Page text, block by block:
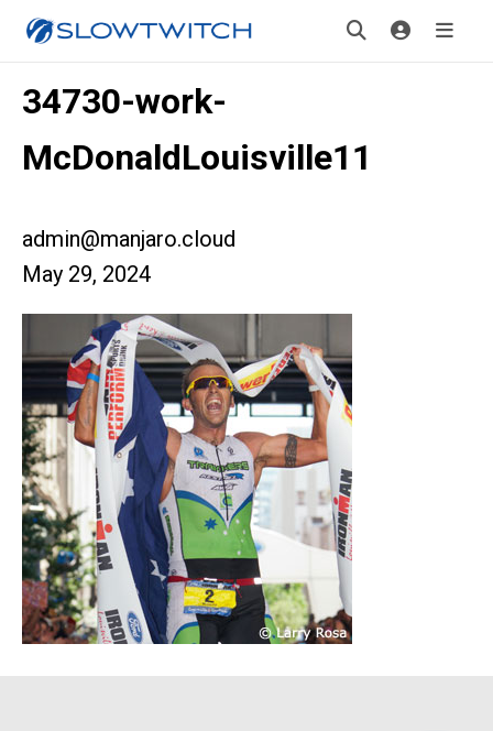
34730-work-
McDonaldLouisville11
admin@manjaro.cloud
May 29, 2024